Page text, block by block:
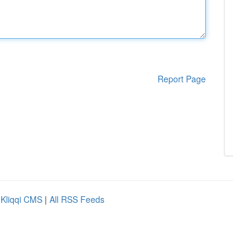
Report Page
Kliqqi CMS | All RSS Feeds